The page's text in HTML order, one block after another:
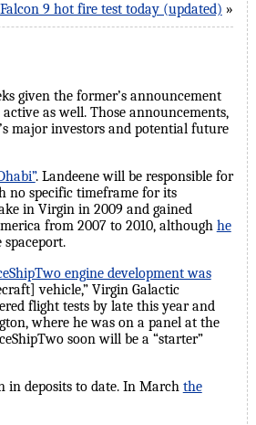
Falcon 9 hot fire test today (updated) »
given the former’s announcement
as well. Those announcements,
major investors and potential future
. Landeene will be responsible for
no specific timeframe for its
in Virgin in 2009 and gained
from 2007 to 2010, although he
engine development was
vehicle,” Virgin Galactic
flight tests by late this year and
where he was on a panel at the
soon will be a “starter”
in deposits to date. In March the